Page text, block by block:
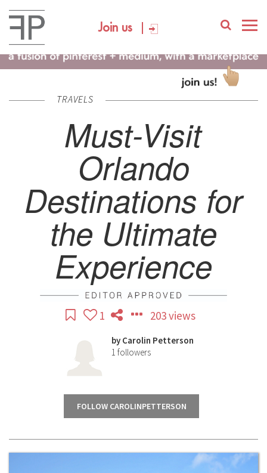
Join us
TRAVELS
Must-Visit
Orlando
Destinations for
the Ultimate
Experience
1 203 views
by Carolin Petterson
1 followers
FOLLOW CAROLINPETTERSON